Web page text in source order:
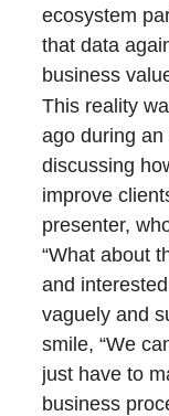
ecosystem
that data
business
This reality
ago during
discussing
improve
presenter,
“What about
and
vaguely and
smile, “We
just have to
business